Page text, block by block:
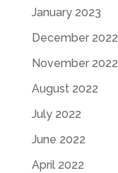
January 2023
December 2022
November 2022
August 2022
July 2022
June 2022
April 2022